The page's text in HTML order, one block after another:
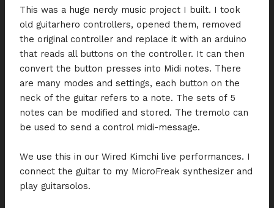
This was a huge nerdy music project I built. I took
old guitarhero controllers, opened them, removed
the original controller and replace it with an arduino
that reads all buttons on the controller. It can then
convert the button presses into Midi notes. There
are many modes and settings, each button on the
neck of the guitar refers to a note. The sets of 5
notes can be modified and stored. The tremolo can
be used to send a control midi-message.
We use this in our Wired Kimchi live performances. I
connect the guitar to my MicroFreak synthesizer and
play guitarsolos.